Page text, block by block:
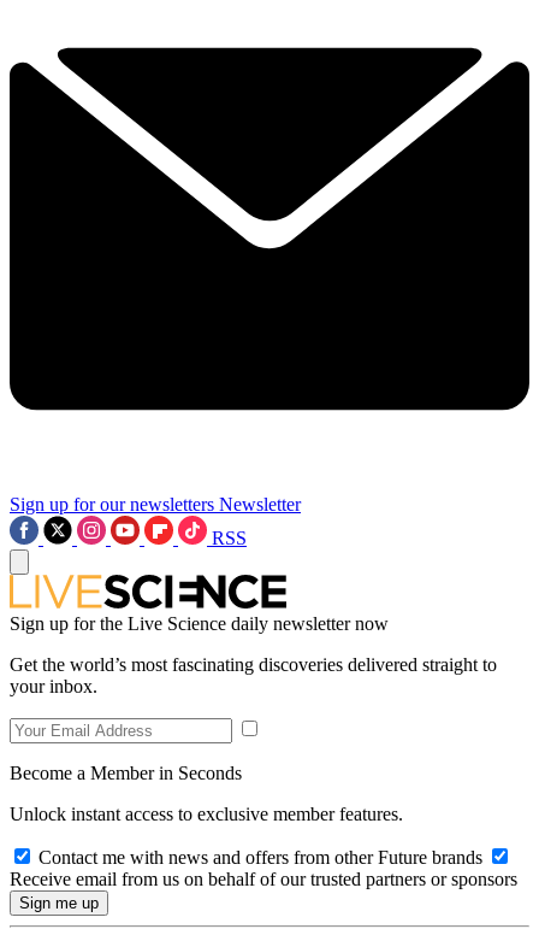
Sign up for our newsletters Newsletter
RSS
Sign up for the Live Science daily newsletter now
Get the world’s most fascinating discoveries delivered straight to
your inbox.
Become a Member in Seconds
Unlock instant access to exclusive member features.
Contact me with news and offers from other Future brands
Receive email from us on behalf of our trusted partners or sponsors